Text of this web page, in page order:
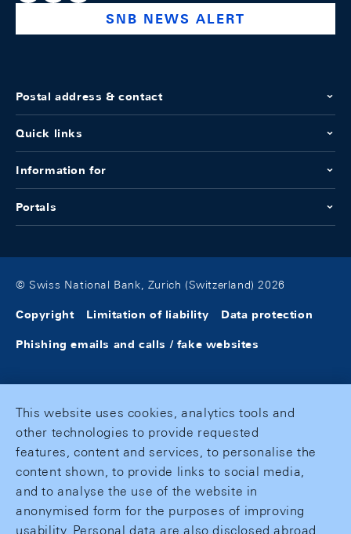
SNB NEWS ALERT
Postal address & contact
Quick links
Information for
Portals
© Swiss National Bank, Zurich (Switzerland) 2026
Copyright Limitation of liability Data protection
Phishing emails and calls / fake websites
This website uses cookies, analytics tools and
other technologies to provide requested
features, content and services, to personalise the
content shown, to provide links to social media,
and to analyse the use of the website in
anonymised form for the purposes of improving
usability. Personal data are also disclosed abroad